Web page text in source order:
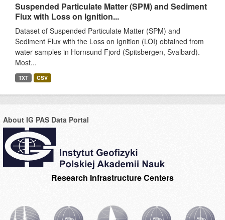
Suspended Particulate Matter (SPM) and Sediment
Flux with Loss on Ignition...
Dataset of Suspended Particulate Matter (SPM) and
Sediment Flux with the Loss on Ignition (LOI) obtained from
water samples in Hornsund Fjord (Spitsbergen, Svalbard).
Most...
TXT CSV
About IG PAS Data Portal
Research Infrastructure Centers